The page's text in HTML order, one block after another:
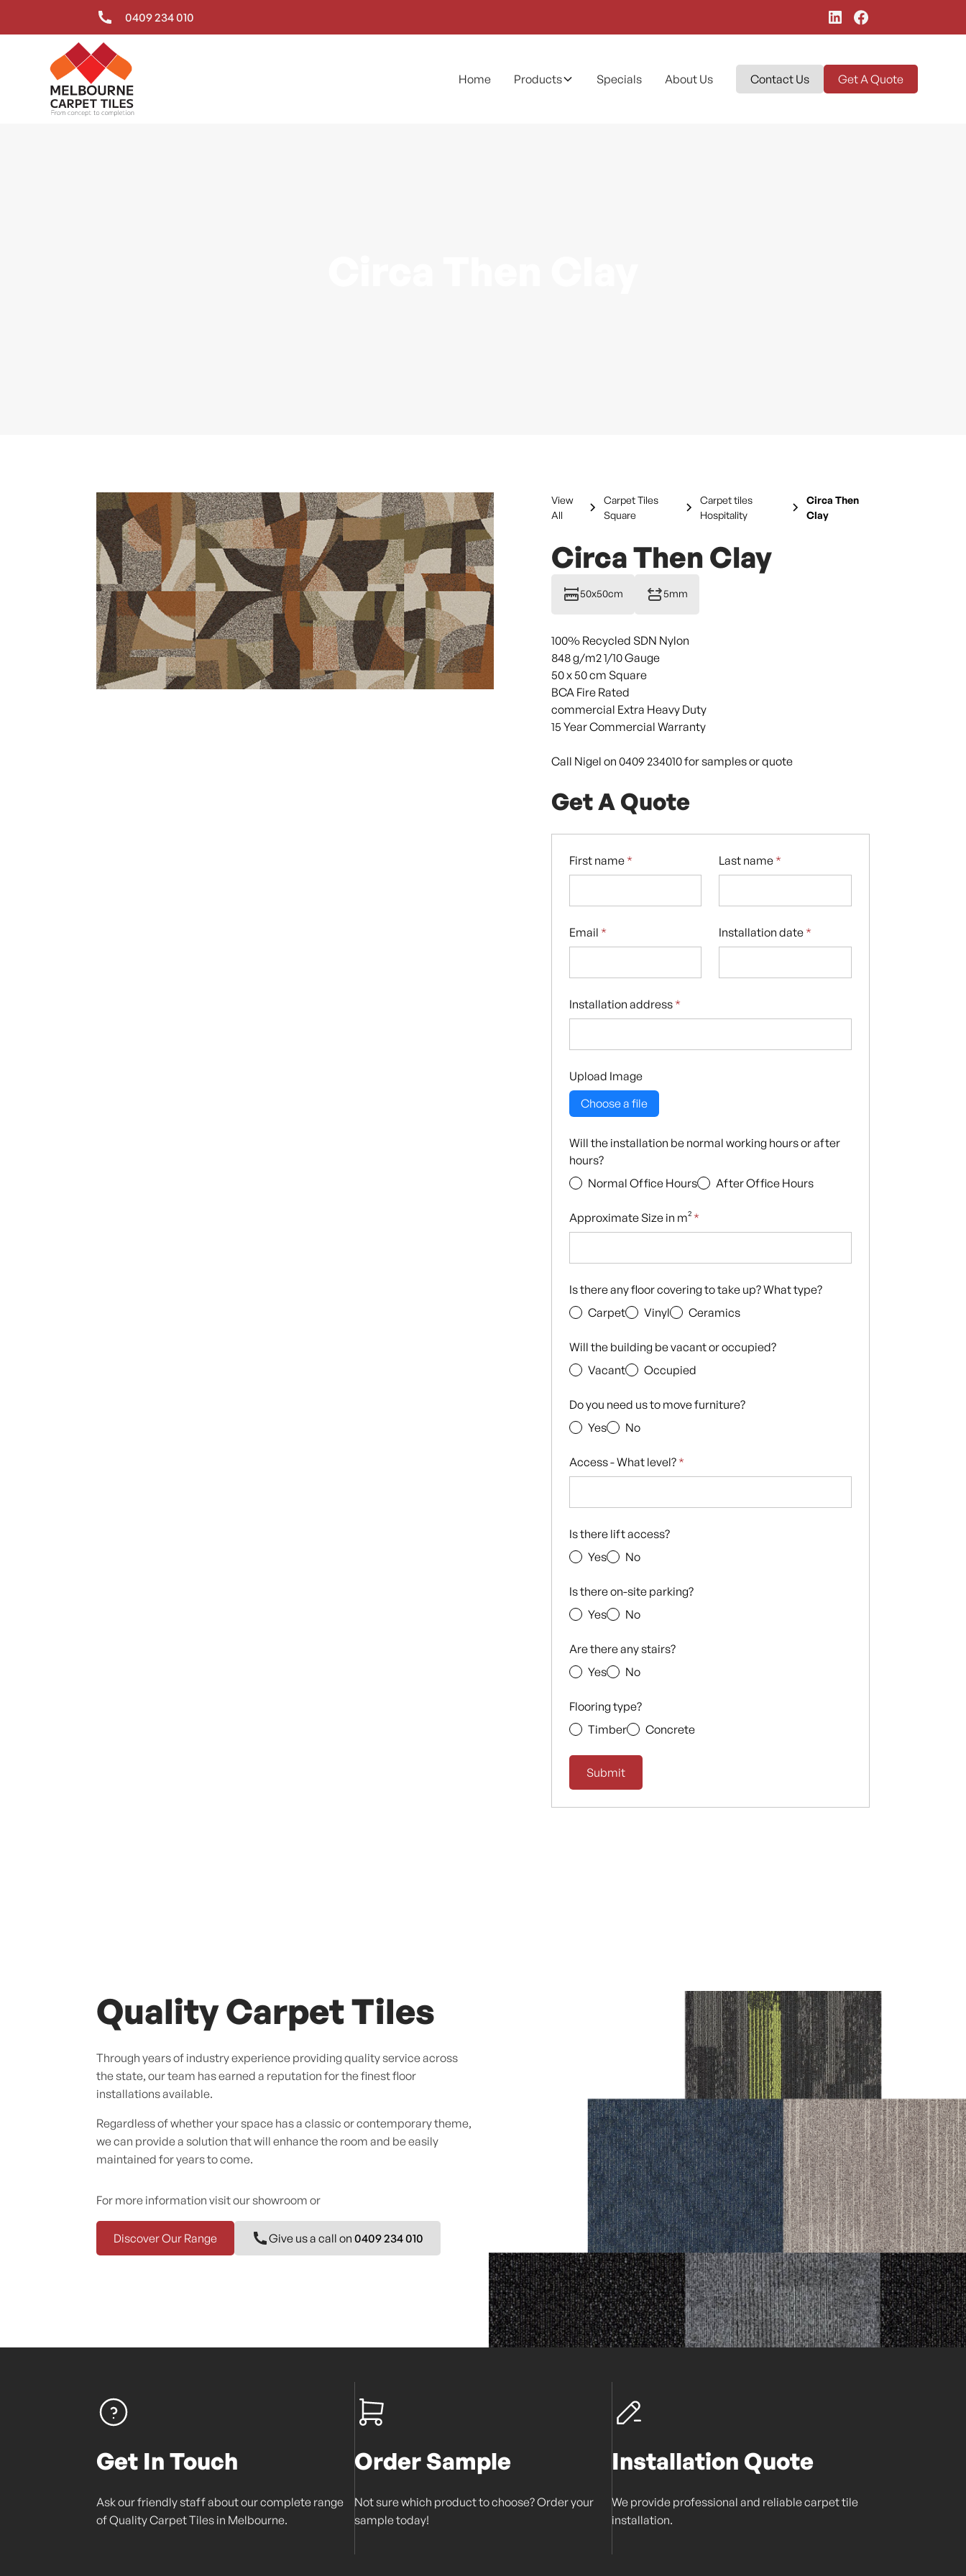
0409 234 010
Home Products Specials About Us Contact Us Get A Quote
View
All
Carpet Tiles
Square
Carpet tiles
Hospitality
Circa Then
Clay
Circa Then Clay
50x50cm 5mm
100% Recycled SDN Nylon
848 g/m2 1/10 Gauge
50 x 50 cm Square
BCA Fire Rated
commercial Extra Heavy Duty
15 Year Commercial Warranty
Call Nigel on 0409 234010 for samples or quote
Get A Quote
First name * Last name *
Email * Installation date *
Installation address *
Upload Image
Choose a file
Will the installation be normal working hours or after
hours?
Normal Office Hours
After Office Hours
Approximate Size in m² *
Is there any floor covering to take up? What type?
Carpet
Vinyl Ceramics
Will the building be vacant or occupied?
Vacant
Occupied
Do you need us to move furniture?
Yes
No
Access - What level? *
Is there lift access?
Yes
No
Is there on-site parking?
Yes
No
Are there any stairs?
Yes
No
Flooring type?
Timber
Concrete
Quality Carpet Tiles
Through years of industry experience providing quality service across
the state, our team has earned a reputation for the finest floor
installations available.
Regardless of whether your space has a classic or contemporary theme,
we can provide a solution that will enhance the room and be easily
maintained for years to come.
For more information visit our showroom or
Discover Our Range Give us a call on0409 234 010
Get In Touch
Ask our friendly staff about our complete range
of Quality Carpet Tiles in Melbourne.
Order Sample
Not sure which product to choose? Order your
sample today!
Installation Quote
We provide professional and reliable carpet tile
installation.